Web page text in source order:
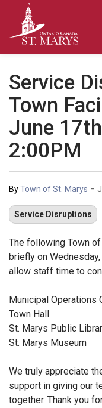
Service
Town
June
2:00PM
ByTown of St. Marys -
Service Disruptions
The following Town
briefly on
allow staff time to
Municipal Operations
Town Hall
St. Marys Public
St. Marys Museum
We truly appreciate
support in giving our
together. Thank you